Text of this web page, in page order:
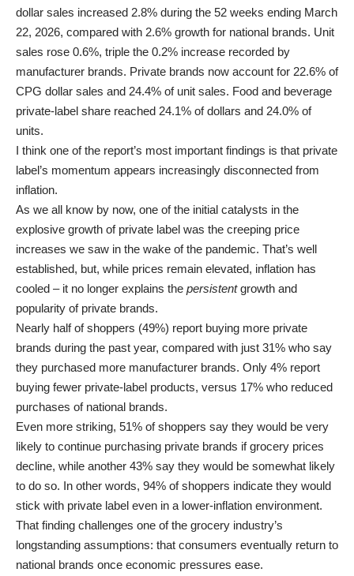
dollar sales increased 2.8% during the 52 weeks ending March
22, 2026, compared with 2.6% growth for national brands. Unit
sales rose 0.6%, triple the 0.2% increase recorded by
manufacturer brands. Private brands now account for 22.6% of
CPG dollar sales and 24.4% of unit sales. Food and beverage
private-label share reached 24.1% of dollars and 24.0% of
units.
I think one of the report’s most important findings is that private
label’s momentum appears increasingly disconnected from
inflation.
As we all know by now, one of the initial catalysts in the
explosive growth of private label was the creeping price
increases we saw in the wake of the pandemic. That’s well
established, but, while prices remain elevated, inflation has
cooled – it no longer explains the persistentgrowth and
popularity of private brands.
Nearly half of shoppers (49%) report buying more private
brands during the past year, compared with just 31% who say
they purchased more manufacturer brands. Only 4% report
buying fewer private-label products, versus 17% who reduced
purchases of national brands.
Even more striking, 51% of shoppers say they would be very
likely to continue purchasing private brands if grocery prices
decline, while another 43% say they would be somewhat likely
to do so. In other words, 94% of shoppers indicate they would
stick with private label even in a lower-inflation environment.
That finding challenges one of the grocery industry’s
longstanding assumptions: that consumers eventually return to
national brands once economic pressures ease.